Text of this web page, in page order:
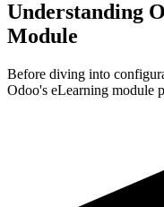
Understanding
Module
Before diving into
Odoo's eLearning module